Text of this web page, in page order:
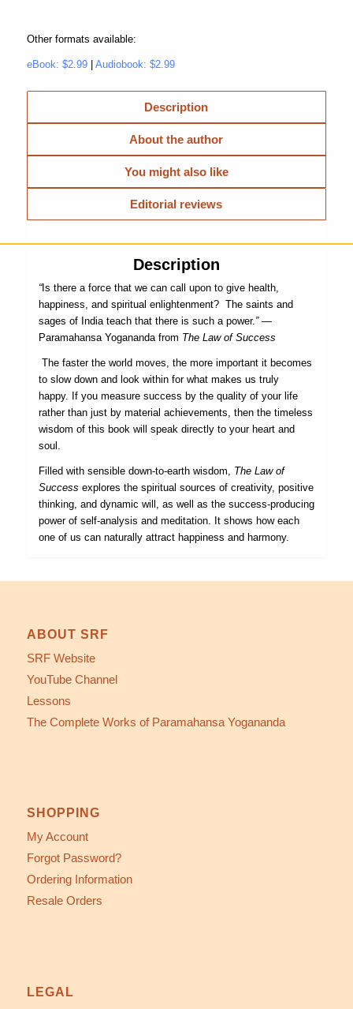
Other formats available:
eBook: $2.99| Audiobook: $2.99
Description
About the author
You might also like
Editorial reviews
Description
“Is there a force that we can call upon to give health,
happiness, and spiritual enlightenment? The saints and
sages of India teach that there is such a power.” —
Paramahansa Yogananda from The Law of Success
The faster the world moves, the more important it becomes
to slow down and look within for what makes us truly
happy. If you measure success by the quality of your life
rather than just by material achievements, then the timeless
wisdom of this book will speak directly to your heart and
soul.
Filled with sensible down-to-earth wisdom, The Law of
Success explores the spiritual sources of creativity, positive
thinking, and dynamic will, as well as the success-producing
power of self-analysis and meditation. It shows how each
one of us can naturally attract happiness and harmony.
ABOUT SRF
SRF Website
YouTube Channel
Lessons
The Complete Works of Paramahansa Yogananda
SHOPPING
My Account
Forgot Password?
Ordering Information
Resale Orders
LEGAL